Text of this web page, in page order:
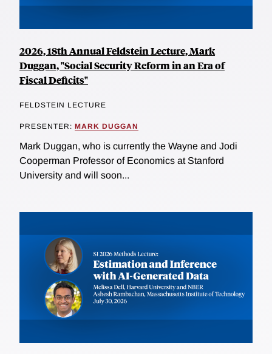
2026, 18th Annual Feldstein Lecture, Mark
Duggan, "Social Security Reform in an Era of
Fiscal Deficits"
FELDSTEIN LECTURE
PRESENTER: MARK DUGGAN
Mark Duggan, who is currently the Wayne and Jodi
Cooperman Professor of Economics at Stanford
University and will soon...